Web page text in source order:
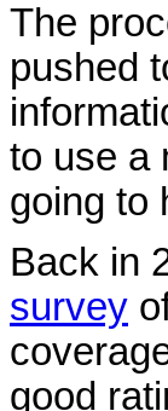
The
pushed
to use a
going to
Back in
survey
good